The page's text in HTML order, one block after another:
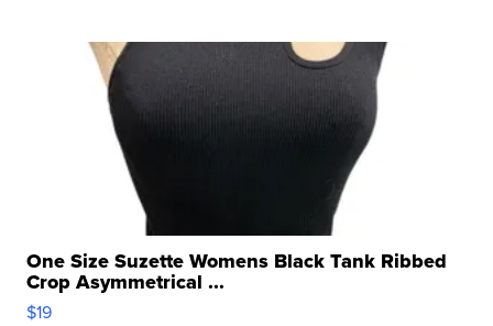
One Size Suzette Womens Black Tank Ribbed
Crop Asymmetrical ...
$19